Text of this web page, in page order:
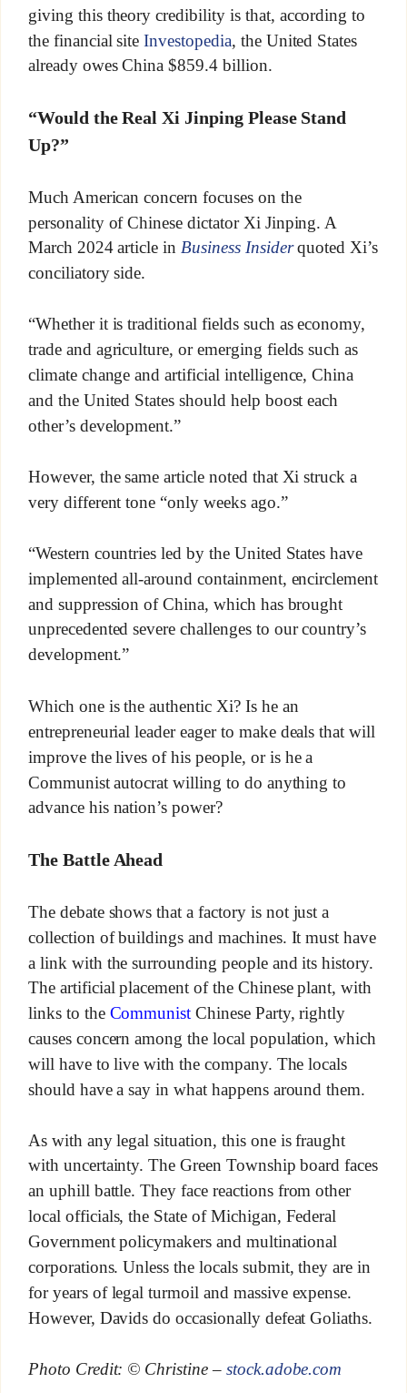
giving this theory credibility is that, according to
the financial siteInvestopedia, the United States
already owes China $859.4 billion.
“Would the Real Xi Jinping Please Stand
Up?”
Much American concern focuses on the
personality of Chinese dictator Xi Jinping. A
March 2024 article in Business Insiderquoted Xi’s
conciliatory side.
“Whether it is traditional fields such as economy,
trade and agriculture, or emerging fields such as
climate change and artificial intelligence, China
and the United States should help boost each
other’s development.”
However, the same article noted that Xi struck a
very different tone “only weeks ago.”
“Western countries led by the United States have
implemented all-around containment, encirclement
and suppression of China, which has brought
unprecedented severe challenges to our country’s
development.”
Which one is the authentic Xi? Is he an
entrepreneurial leader eager to make deals that will
improve the lives of his people, or is he a
Communist autocrat willing to do anything to
advance his nation’s power?
The Battle Ahead
The debate shows that a factory is not just a
collection of buildings and machines. It must have
a link with the surrounding people and its history.
The artificial placement of the Chinese plant, with
links to the Communist Chinese Party, rightly
causes concern among the local population, which
will have to live with the company. The locals
should have a say in what happens around them.
As with any legal situation, this one is fraught
with uncertainty. The Green Township board faces
an uphill battle. They face reactions from other
local officials, the State of Michigan, Federal
Government policymakers and multinational
corporations. Unless the locals submit, they are in
for years of legal turmoil and massive expense.
However, Davids do occasionally defeat Goliaths.
Photo Credit: © Christine – stock.adobe.com